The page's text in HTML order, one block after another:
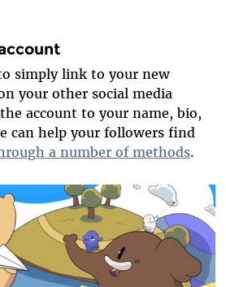
simply link to your new
your other social media
account to your name, bio,
can help your followers find
a number of methods.